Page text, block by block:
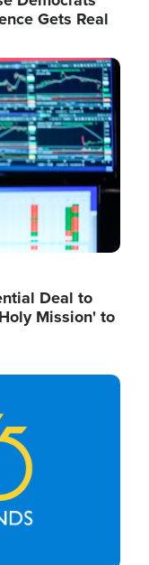
Gets Real
Deal to
Mission' to